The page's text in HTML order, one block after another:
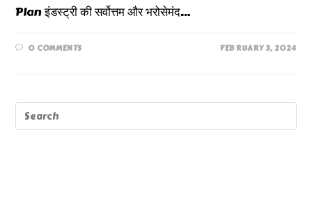
Plan इंडस्ट्री की सर्वोत्तम और भरोसेमंद…
0 COMMENTS FEBRUARY 3, 2024